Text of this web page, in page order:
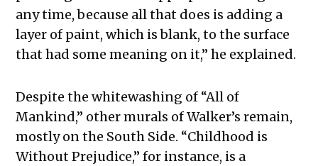
any time, because all that does is adding a
layer of paint, which is blank, to the surface
that had some meaning on it,” he explained.
Despite the whitewashing of “All of
Mankind,” other murals of Walker’s remain,
mostly on the South Side. “Childhood is
Without Prejudice,” for instance, is a